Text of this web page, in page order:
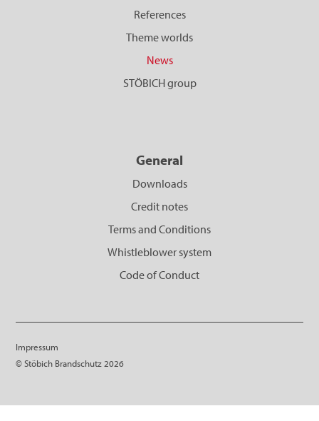
References
Theme worlds
News
STÖBICH group
General
Downloads
Credit notes
Terms and Conditions
Whistleblower system
Code of Conduct
Impressum
© Stöbich Brandschutz 2026